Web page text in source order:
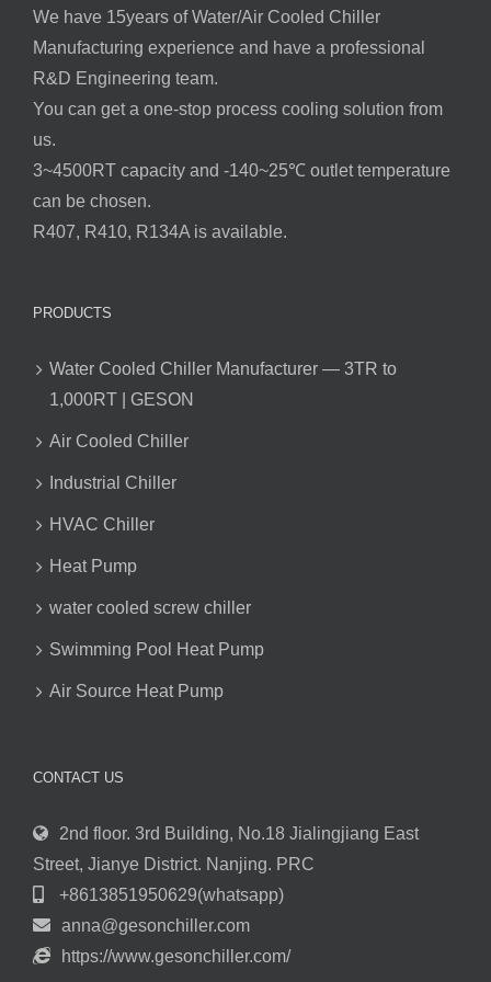
We have 15years of Water/Air Cooled Chiller
Manufacturing experience and have a professional
R&D Engineering team.
You can get a one-stop process cooling solution from
us.
3~4500RT capacity and -140~25℃ outlet temperature
can be chosen.
R407, R410, R134A is available.
PRODUCTS
Water Cooled Chiller Manufacturer — 3TR to
1,000RT | GESON
Air Cooled Chiller
Industrial Chiller
HVAC Chiller
Heat Pump
water cooled screw chiller
Swimming Pool Heat Pump
Air Source Heat Pump
CONTACT US
2nd floor. 3rd Building, No.18 Jialingjiang East
Street, Jianye District. Nanjing. PRC
+8613851950629(whatsapp)
anna@gesonchiller.com
https://www.gesonchiller.com/